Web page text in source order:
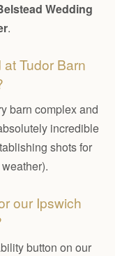
Wedding
.
Tudor Barn
barn complex and
incredible
shots for
our Ipswich
button on our